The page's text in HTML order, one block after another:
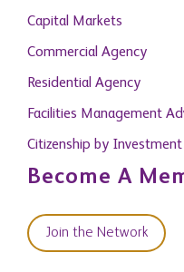
Capital Markets
Commercial Agency
Residential Agency
Facilities Management
Citizenship by Investment
Become A
Join the Network